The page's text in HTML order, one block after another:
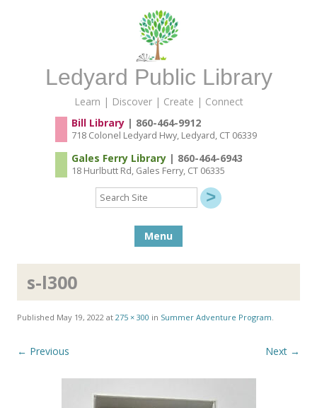
Ledyard Public Library
Learn | Discover | Create | Connect
Bill Library| 860-464-9912
718 Colonel Ledyard Hwy, Ledyard, CT 06339
Gales Ferry Library| 860-464-6943
18 Hurlbutt Rd, Gales Ferry, CT 06335
Search
Site
Menu
s-l300
Published May 19, 2022 at 275 × 300 in Summer Adventure Program.
← Previous Next →